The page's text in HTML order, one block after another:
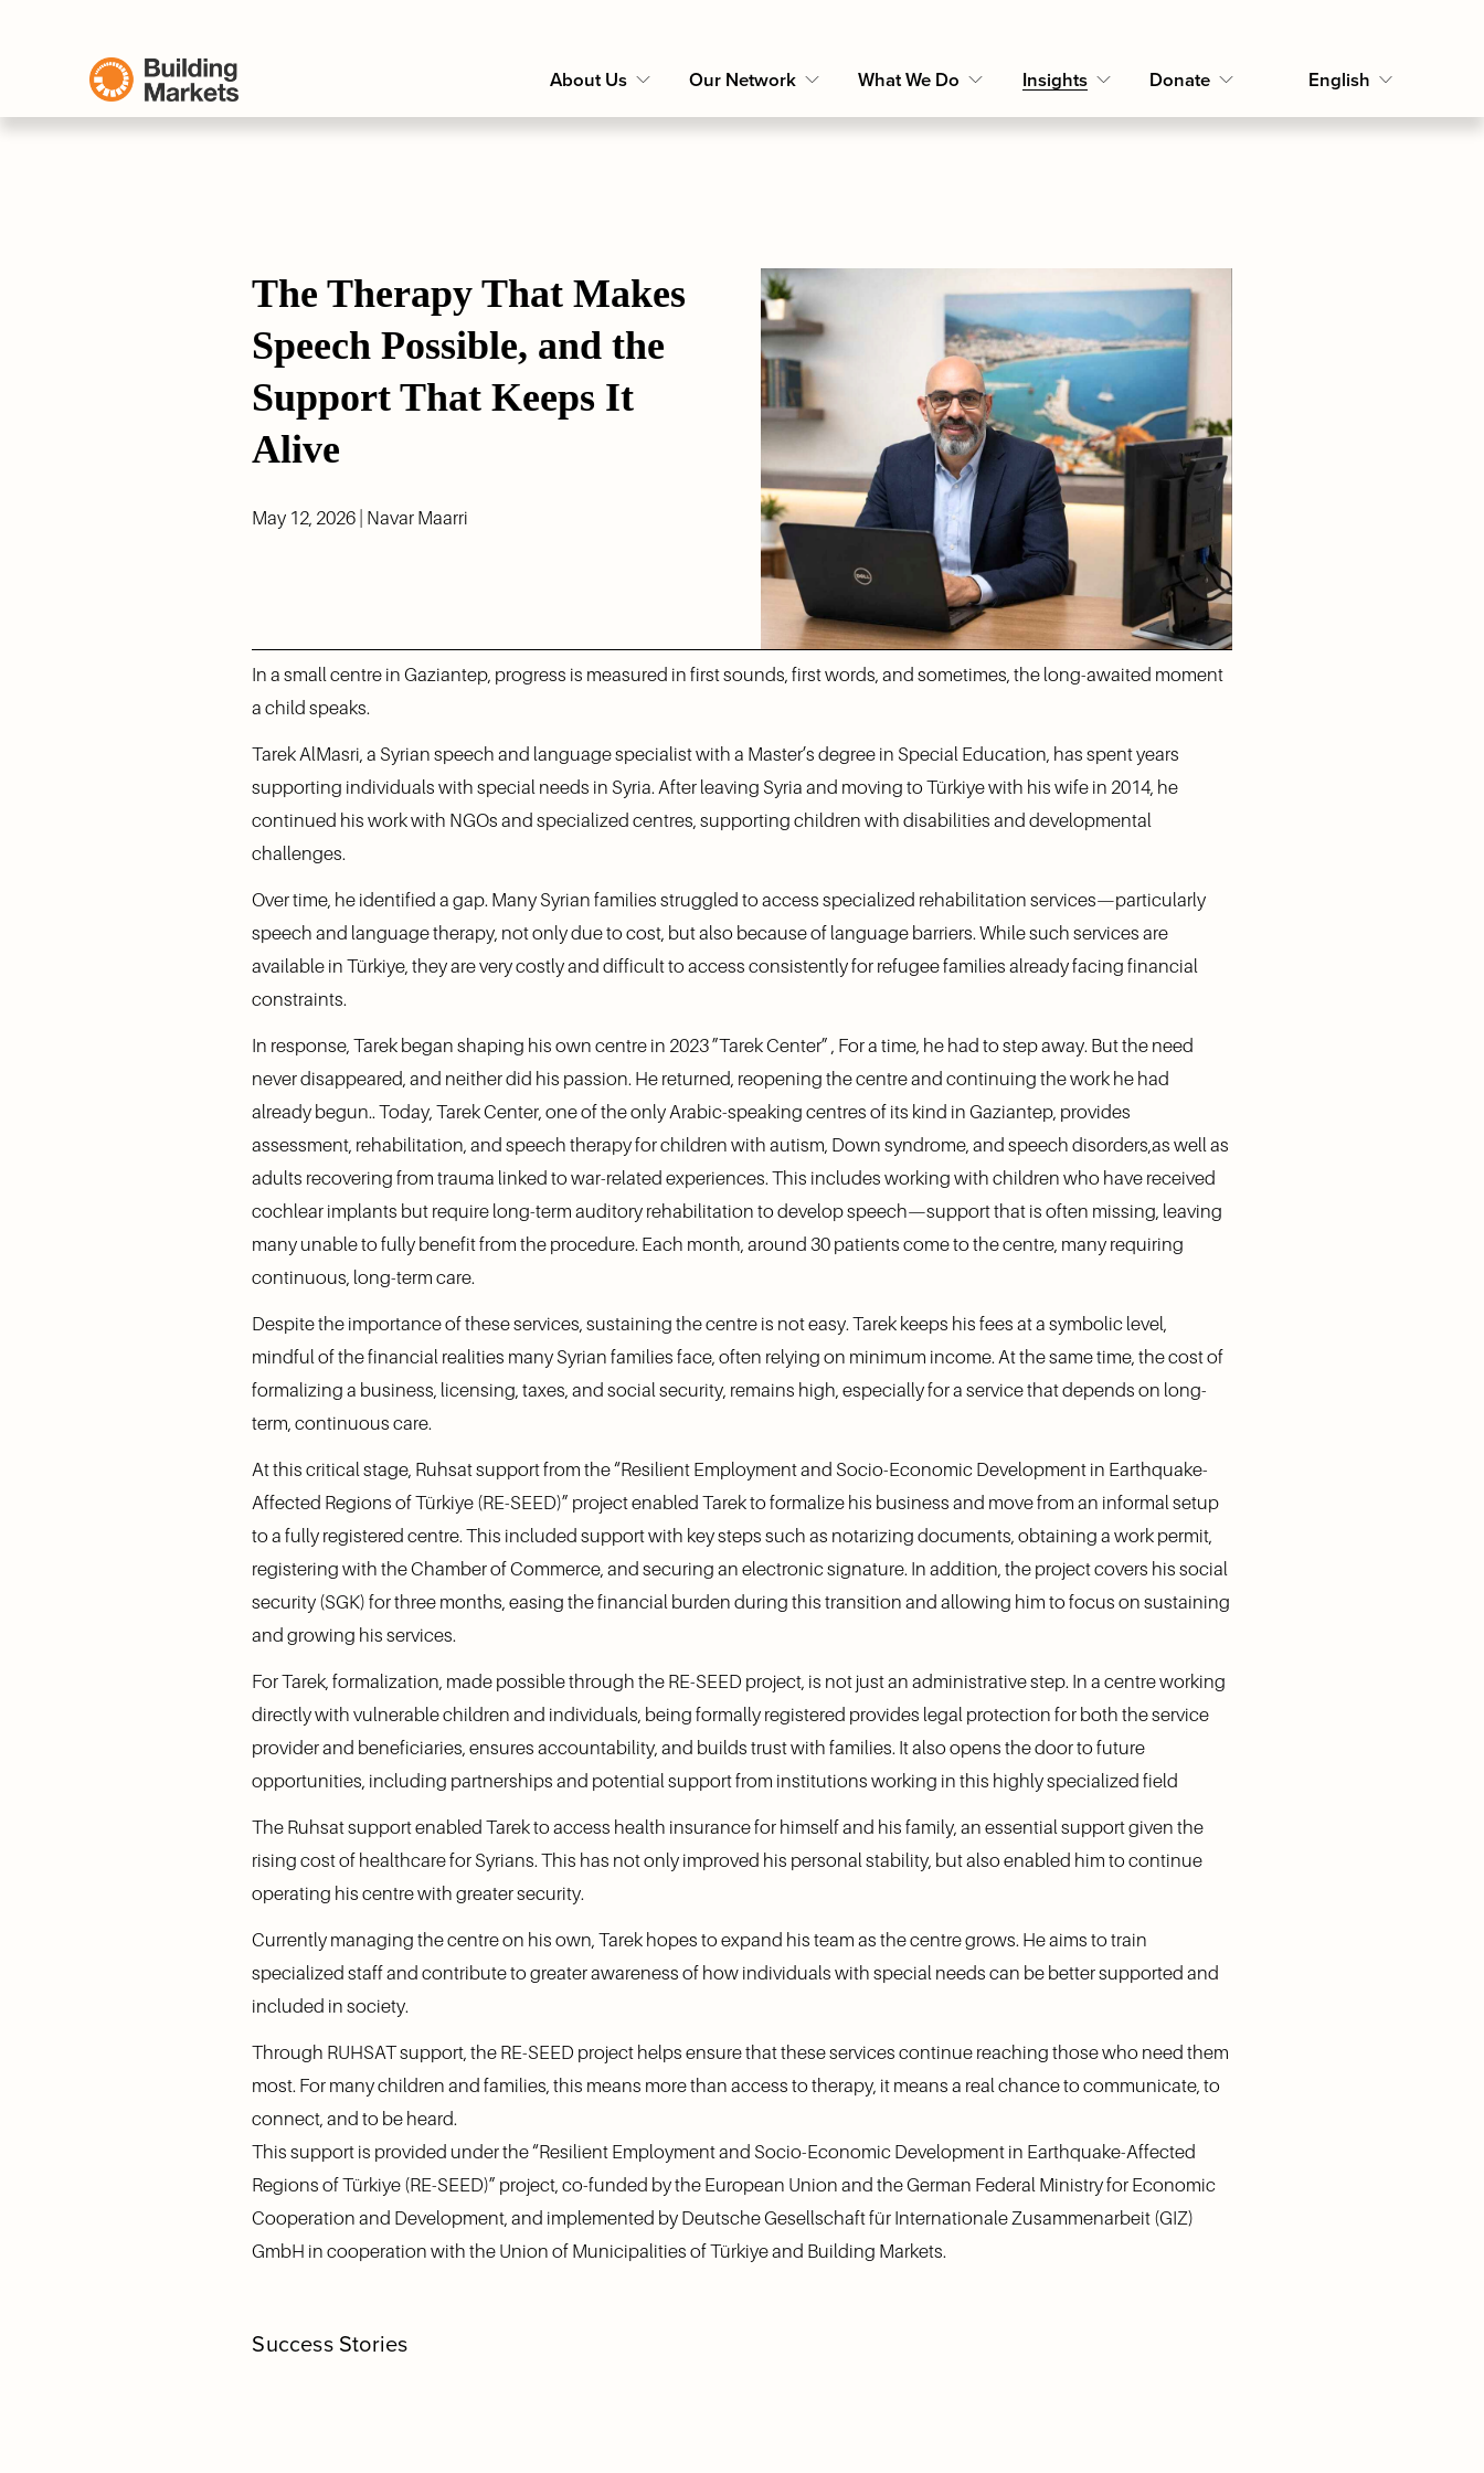
About Us Our Network What We Do Insights Donate English
The Therapy That Makes
Speech Possible, and the
Support That Keeps It
Alive
May 12, 2026 | Navar Maarri
In a small centre in Gaziantep, progress is measured in first sounds, first words, and sometimes, the long-awaited moment
a child speaks.
Tarek AlMasri, a Syrian speech and language specialist with a Master’s degree in Special Education, has spent years
supporting individuals with special needs in Syria. After leaving Syria and moving to Türkiye with his wife in 2014, he
continued his work with NGOs and specialized centres, supporting children with disabilities and developmental
challenges.
Over time, he identified a gap. Many Syrian families struggled to access specialized rehabilitation services—particularly
speech and language therapy, not only due to cost, but also because of language barriers. While such services are
available in Türkiye, they are very costly and difficult to access consistently for refugee families already facing financial
constraints.
In response, Tarek began shaping his own centre in 2023 ”Tarek Center” , For a time, he had to step away. But the need
never disappeared, and neither did his passion. He returned, reopening the centre and continuing the work he had
already begun.. Today, Tarek Center, one of the only Arabic-speaking centres of its kind in Gaziantep, provides
assessment, rehabilitation, and speech therapy for children with autism, Down syndrome, and speech disorders,as well as
adults recovering from trauma linked to war-related experiences. This includes working with children who have received
cochlear implants but require long-term auditory rehabilitation to develop speech—support that is often missing, leaving
many unable to fully benefit from the procedure. Each month, around 30 patients come to the centre, many requiring
continuous, long-term care.
Despite the importance of these services, sustaining the centre is not easy. Tarek keeps his fees at a symbolic level,
mindful of the financial realities many Syrian families face, often relying on minimum income. At the same time, the cost of
formalizing a business, licensing, taxes, and social security, remains high, especially for a service that depends on long-
term, continuous care.
At this critical stage, Ruhsat support from the “Resilient Employment and Socio-Economic Development in Earthquake-
Affected Regions of Türkiye (RE-SEED)” project enabled Tarek to formalize his business and move from an informal setup
to a fully registered centre. This included support with key steps such as notarizing documents, obtaining a work permit,
registering with the Chamber of Commerce, and securing an electronic signature. In addition, the project covers his social
security (SGK) for three months, easing the financial burden during this transition and allowing him to focus on sustaining
and growing his services.
For Tarek, formalization, made possible through the RE-SEED project, is not just an administrative step. In a centre working
directly with vulnerable children and individuals, being formally registered provides legal protection for both the service
provider and beneficiaries, ensures accountability, and builds trust with families. It also opens the door to future
opportunities, including partnerships and potential support from institutions working in this highly specialized field
The Ruhsat support enabled Tarek to access health insurance for himself and his family, an essential support given the
rising cost of healthcare for Syrians. This has not only improved his personal stability, but also enabled him to continue
operating his centre with greater security.
Currently managing the centre on his own, Tarek hopes to expand his team as the centre grows. He aims to train
specialized staff and contribute to greater awareness of how individuals with special needs can be better supported and
included in society.
Through RUHSAT support, the RE-SEED project helps ensure that these services continue reaching those who need them
most. For many children and families, this means more than access to therapy, it means a real chance to communicate, to
connect, and to be heard.
This support is provided under the “Resilient Employment and Socio-Economic Development in Earthquake-Affected
Regions of Türkiye (RE-SEED)” project, co-funded by the European Union and the German Federal Ministry for Economic
Cooperation and Development, and implemented by Deutsche Gesellschaft für Internationale Zusammenarbeit (GIZ)
GmbH in cooperation with the Union of Municipalities of Türkiye and Building Markets.
Success Stories